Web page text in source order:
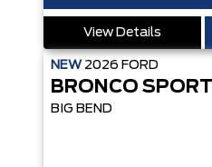
View Details
NEW 2026 FORD
BRONCO SPORT
BIG BEND